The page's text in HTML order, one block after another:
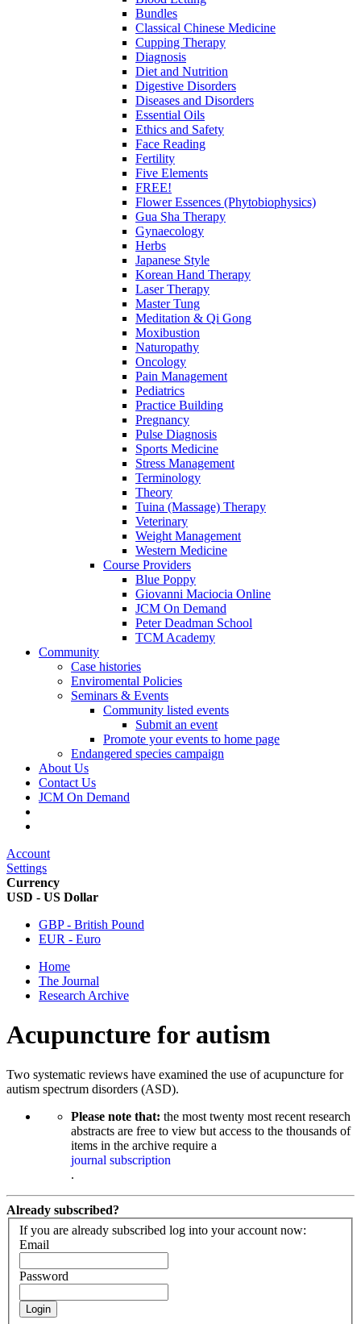
Bundles
Classical Chinese Medicine
Cupping Therapy
Diagnosis
Diet and Nutrition
Digestive Disorders
Diseases and Disorders
Essential Oils
Ethics and Safety
Face Reading
Fertility
Five Elements
FREE!
Flower Essences (Phytobiophysics)
Gua Sha Therapy
Gynaecology
Herbs
Japanese Style
Korean Hand Therapy
Laser Therapy
Master Tung
Meditation & Qi Gong
Moxibustion
Naturopathy
Oncology
Pain Management
Pediatrics
Practice Building
Pregnancy
Pulse Diagnosis
Sports Medicine
Stress Management
Terminology
Theory
Tuina (Massage) Therapy
Veterinary
Weight Management
Western Medicine
Course Providers
Blue Poppy
Giovanni Maciocia Online
JCM On Demand
Peter Deadman School
TCM Academy
Community
Case histories
Enviromental Policies
Seminars & Events
Community listed events
Submit an event
Promote your events to home page
Endangered species campaign
About Us
Contact Us
JCM On Demand
Account
Settings
Currency
USD - US Dollar
GBP - British Pound
EUR - Euro
Home
The Journal
Research Archive
Acupuncture for autism
Two systematic reviews have examined the use of acupuncture for
autism spectrum disorders (ASD).
Please note that: the most twenty most recent research
abstracts are free to view but access to the thousands of
items in the archive require a
journal subscription
.
Already subscribed?
If you are already subscribed log into your account now:
Email
Password
Login